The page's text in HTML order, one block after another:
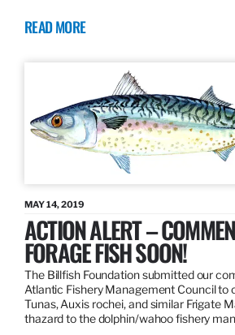
READ MORE
MAY 14, 2019
ACTION ALERT –
FORAGE FISH SOON!
The Billfish Foundation submitted our
Atlantic Fishery Management Council to
Tunas, Auxis rochei, and similar Frigate
thazard to the dolphin/wahoo fishery